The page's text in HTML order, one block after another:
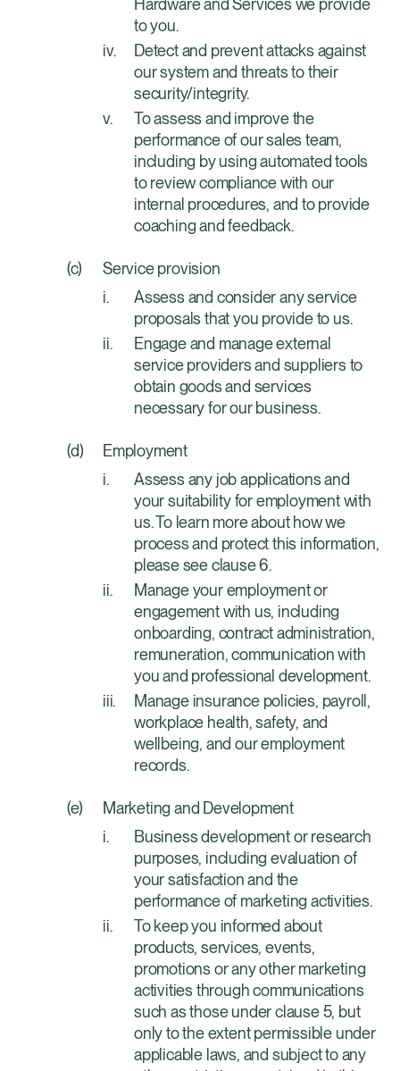
Hardware and Services we provide
to you.
Detect and prevent attacks against
our system and threats to their
security/integrity.
To assess and improve the
performance of our sales team,
including by using automated tools
to review compliance with our
internal procedures, and to provide
coaching and feedback.
Service provision
Assess and consider any service
proposals that you provide to us.
Engage and manage external
service providers and suppliers to
obtain goods and services
necessary for our business.
Employment
Assess any job applications and
your suitability for employment with
us. To learn more about how we
process and protect this information,
please see clause 6.
Manage your employment or
engagement with us, including
onboarding, contract administration,
remuneration, communication with
you and professional development.
Manage insurance policies, payroll,
workplace health, safety, and
wellbeing, and our employment
records.
Marketing and Development
Business development or research
purposes, including evaluation of
your satisfaction and the
performance of marketing activities.
To keep you informed about
products, services, events,
promotions or any other marketing
activities through communications
such as those under clause 5, but
only to the extent permissible under
applicable laws, and subject to any